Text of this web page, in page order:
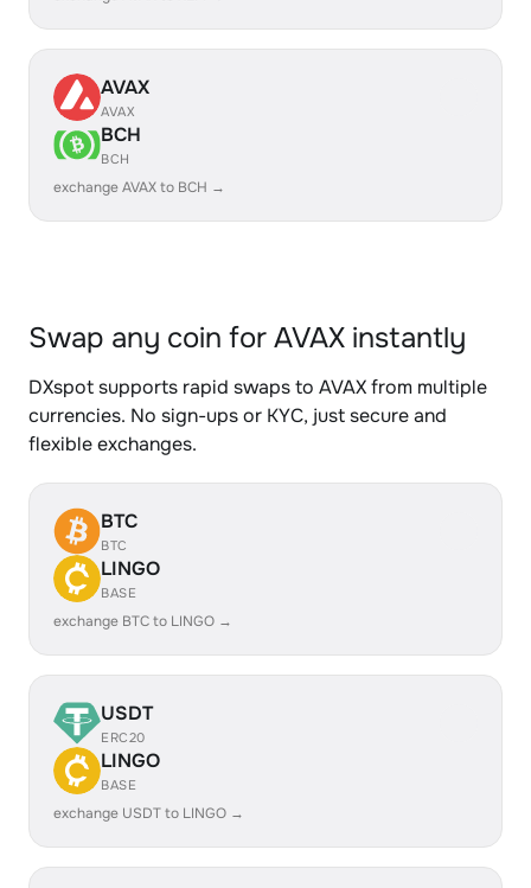
AVAX
AVAX
BCH
BCH
exchange AVAX to BCH →
Swap any coin for AVAX instantly
DXspot supports rapid swaps to AVAX from multiple
currencies. No sign-ups or KYC, just secure and
flexible exchanges.
BTC
BTC
LINGO
BASE
exchange BTC to LINGO →
USDT
ERC20
LINGO
BASE
exchange USDT to LINGO →